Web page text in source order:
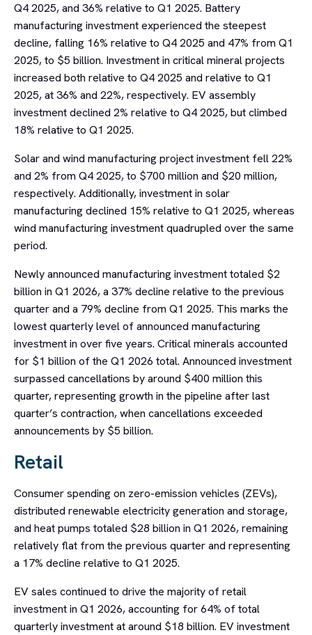
Q4 2025, and 36% relative to Q1 2025. Battery
manufacturing investment experienced the steepest
decline, falling 16% relative to Q4 2025 and 47% from Q1
2025, to $5 billion. Investment in critical mineral projects
increased both relative to Q4 2025 and relative to Q1
2025, at 36% and 22%, respectively. EV assembly
investment declined 2% relative to Q4 2025, but climbed
18% relative to Q1 2025.
Solar and wind manufacturing project investment fell 22%
and 2% from Q4 2025, to $700 million and $20 million,
respectively. Additionally, investment in solar
manufacturing declined 15% relative to Q1 2025, whereas
wind manufacturing investment quadrupled over the same
period.
Newly announced manufacturing investment totaled $2
billion in Q1 2026, a 37% decline relative to the previous
quarter and a 79% decline from Q1 2025. This marks the
lowest quarterly level of announced manufacturing
investment in over five years. Critical minerals accounted
for $1 billion of the Q1 2026 total. Announced investment
surpassed cancellations by around $400 million this
quarter, representing growth in the pipeline after last
quarter’s contraction, when cancellations exceeded
announcements by $5 billion.
Retail
Consumer spending on zero-emission vehicles (ZEVs),
distributed renewable electricity generation and storage,
and heat pumps totaled $28 billion in Q1 2026, remaining
relatively flat from the previous quarter and representing
a 17% decline relative to Q1 2025.
EV sales continued to drive the majority of retail
investment in Q1 2026, accounting for 64% of total
quarterly investment at around $18 billion. EV investment